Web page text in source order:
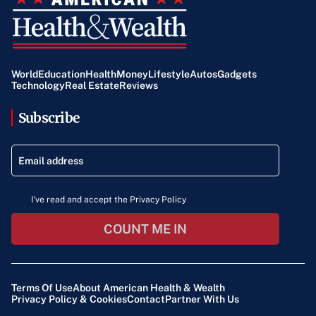
WorldEducationHealthMoneyLifestyleAutosGadgets
TechnologyReal EstateReviews
Subscribe
I've read and accept the Privacy Policy
COUNT ME IN
Terms Of UseAbout American Health & Wealth
Privacy Policy & CookiesContactPartner With Us